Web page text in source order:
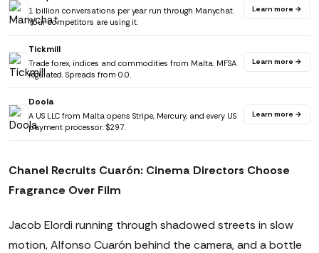
1 billion conversations per year run through Manychat.
Your competitors are using it.
Learn more →
Tickmill
Trade forex, indices and commodities from Malta. MFSA
regulated. Spreads from 0.0.
Learn more →
Doola
A US LLC from Malta opens Stripe, Mercury, and every US
payment processor. $297.
Learn more →
Chanel Recruits Cuarón: Cinema Directors Choose
Fragrance Over Film
Jacob Elordi running through shadowed streets in slow
motion, Alfonso Cuarón behind the camera, and a bottle